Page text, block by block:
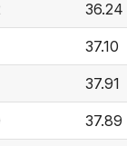
36.24
37.10
37.91
37.89